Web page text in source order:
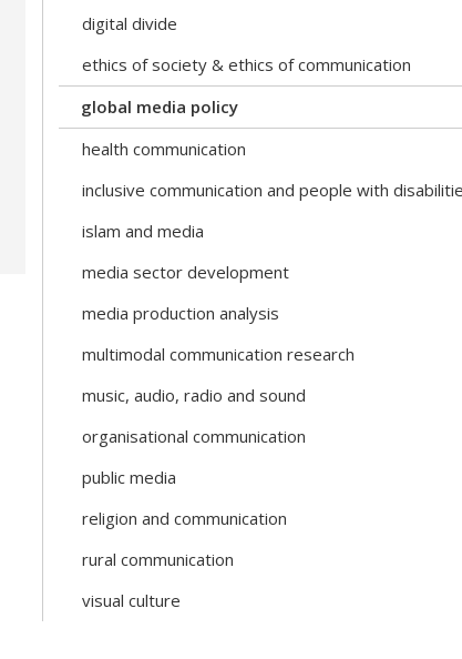
digital divide
ethics of society & ethics of communication
global media policy
health communication
inclusive communication and people with
islam and media
media sector development
media production analysis
multimodal communication research
music, audio, radio and sound
organisational communication
public media
religion and communication
rural communication
visual culture